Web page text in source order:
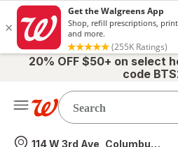
20% OFF $50+ on select
code
Nearest store
114 W 3rd Ave, Columbus, OH